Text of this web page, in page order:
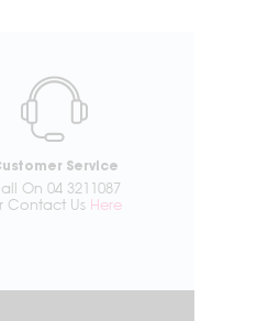
Service
On 04 3211087
Contact Us Here